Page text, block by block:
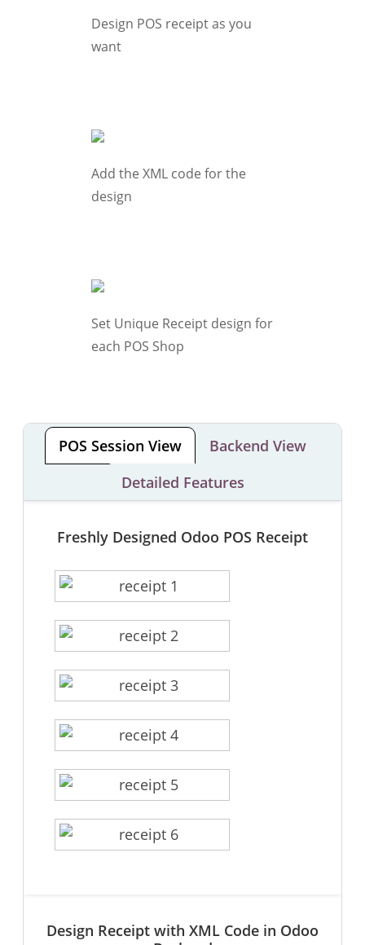
Design POS receipt as you
want
Add the XML code for the
design
Set Unique Receipt design for
each POS Shop
POS Session View
Backend View
Detailed Features
Freshly Designed Odoo POS Receipt
Design Receipt with XML Code in Odoo